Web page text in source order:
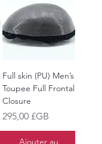
Full skin (PU) Men’s
Toupee Full Frontal
Closure
Prix
295,00 £GB
Ajouter au